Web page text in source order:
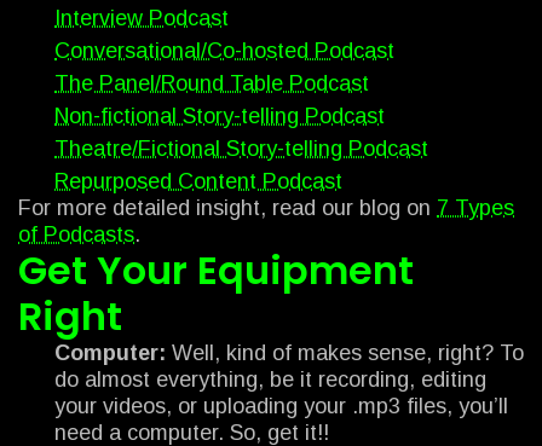
Interview Podcast
Conversational/Co-hosted Podcast
The Panel/Round Table Podcast
Non-fictional Story-telling Podcast
Theatre/Fictional Story-telling Podcast
Repurposed Content Podcast
For more detailed insight, read our blog on 7 Types
of Podcasts.
Get Your Equipment
Right
Computer: Well, kind of makes sense, right? To
do almost everything, be it recording, editing
your videos, or uploading your .mp3 files, you’ll
need a computer. So, get it!!